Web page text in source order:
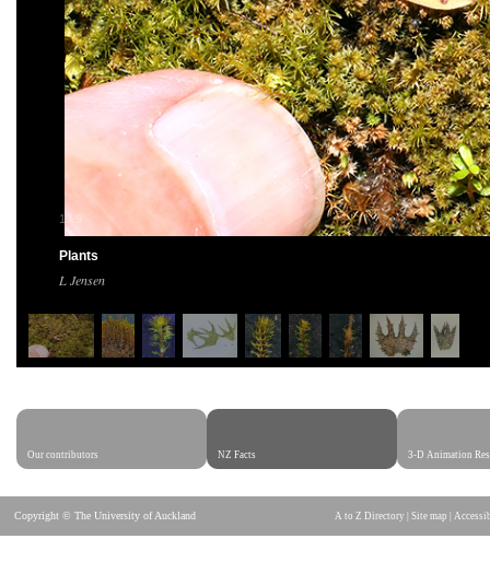
1 9
Plants
L Jensen
Our contributors NZ Facts 3-D Animation
Copyright © The University of Auckland A to Z Directory Site map